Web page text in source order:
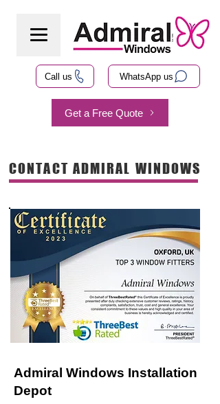
Call us WhatsApp us
Get a Free Quote
CONTACT ADMIRAL WINDOWS
Admiral Windows Installation
Depot